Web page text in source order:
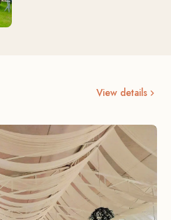
View details